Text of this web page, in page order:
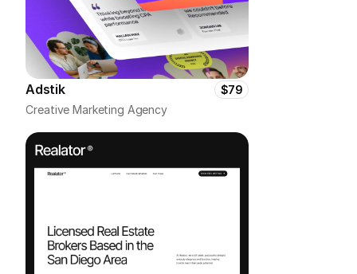
Adstik
$79
Creative Marketing Agency